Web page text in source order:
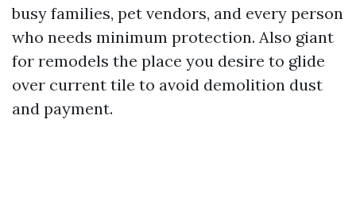
busy families, pet vendors, and every person
who needs minimum protection. Also giant
for remodels the place you desire to glide
over current tile to avoid demolition dust
and payment.